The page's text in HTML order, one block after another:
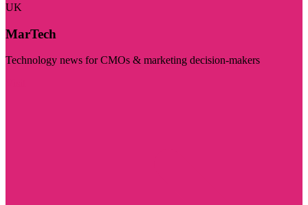
UK
MarTech
Technology news for CMOs & marketing decision-makers